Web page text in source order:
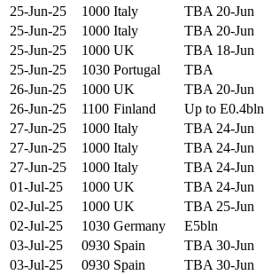
25-Jun-25
1000 Italy TBA 20-Jun
25-Jun-25
1000 Italy TBA 20-Jun
25-Jun-25
1000 UK TBA 18-Jun
25-Jun-25
1030 Portugal TBA
26-Jun-25
1000 UK TBA 20-Jun
26-Jun-25
1100 Finland Up to E0.4bln
27-Jun-25
1000 Italy TBA 24-Jun
27-Jun-25
1000 Italy TBA 24-Jun
27-Jun-25
1000 Italy TBA 24-Jun
01-Jul-25
1000 UK TBA 24-Jun
02-Jul-25
1000 UK TBA 25-Jun
02-Jul-25
1030 Germany E5bln
03-Jul-25
0930 Spain TBA 30-Jun
03-Jul-25
0930 Spain TBA 30-Jun